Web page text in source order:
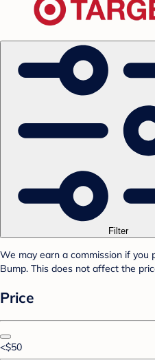
Filter
We may earn a commission if you
Bump. This does not affect the
Price
<$50